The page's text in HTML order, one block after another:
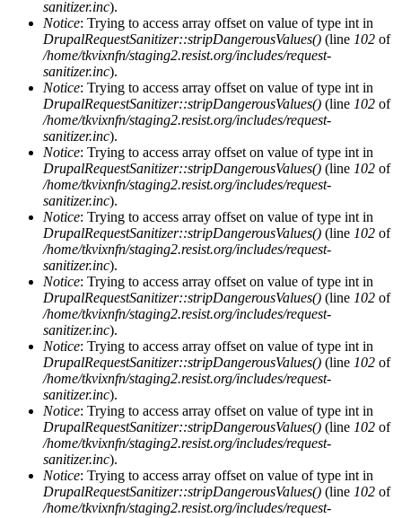
sanitizer.inc).
Notice: Trying to access array offset on value of type int in
DrupalRequestSanitizer::stripDangerousValues() (line 102 of
/home/tkvixnfn/staging2.resist.org/includes/request-
sanitizer.inc).
Notice: Trying to access array offset on value of type int in
DrupalRequestSanitizer::stripDangerousValues() (line 102 of
/home/tkvixnfn/staging2.resist.org/includes/request-
sanitizer.inc).
Notice: Trying to access array offset on value of type int in
DrupalRequestSanitizer::stripDangerousValues() (line 102 of
/home/tkvixnfn/staging2.resist.org/includes/request-
sanitizer.inc).
Notice: Trying to access array offset on value of type int in
DrupalRequestSanitizer::stripDangerousValues() (line 102 of
/home/tkvixnfn/staging2.resist.org/includes/request-
sanitizer.inc).
Notice: Trying to access array offset on value of type int in
DrupalRequestSanitizer::stripDangerousValues() (line 102 of
/home/tkvixnfn/staging2.resist.org/includes/request-
sanitizer.inc).
Notice: Trying to access array offset on value of type int in
DrupalRequestSanitizer::stripDangerousValues() (line 102 of
/home/tkvixnfn/staging2.resist.org/includes/request-
sanitizer.inc).
Notice: Trying to access array offset on value of type int in
DrupalRequestSanitizer::stripDangerousValues() (line 102 of
/home/tkvixnfn/staging2.resist.org/includes/request-
sanitizer.inc).
Notice: Trying to access array offset on value of type int in
DrupalRequestSanitizer::stripDangerousValues() (line 102 of
/home/tkvixnfn/staging2.resist.org/includes/request-